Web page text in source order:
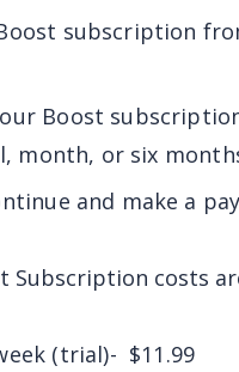
subscription
Boost
month, or six
and make a
Subscription costs
(trial)- $11.99